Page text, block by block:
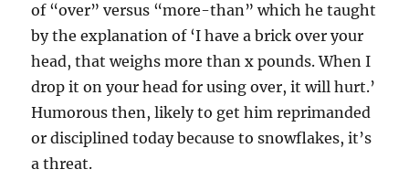
of “over” versus “more-than” which he taught
by the explanation of ‘I have a brick over your
head, that weighs more than x pounds. When I
drop it on your head for using over, it will hurt.’
Humorous then, likely to get him reprimanded
or disciplined today because to snowflakes, it’s
a threat.